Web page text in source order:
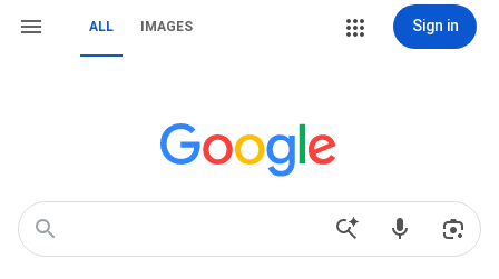
ALL IMAGES Sign in